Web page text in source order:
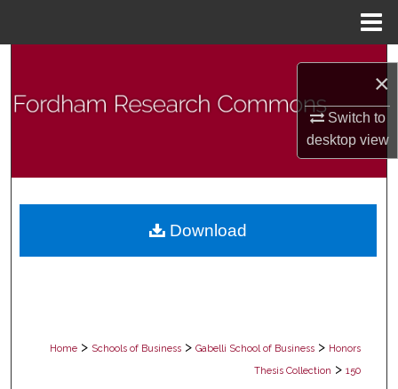
×
Switch to
desktopview
Browse Collections
Digital Commons Network™
Home > Schools of Business > Gabelli School of Business > Honors
Thesis Collection > 150
Download